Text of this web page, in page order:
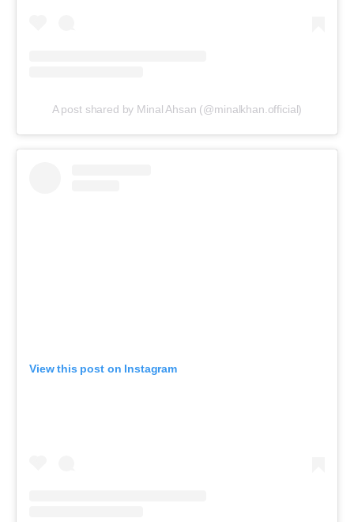
A post shared by Minal Ahsan (@minalkhan.official)
View this post on Instagram